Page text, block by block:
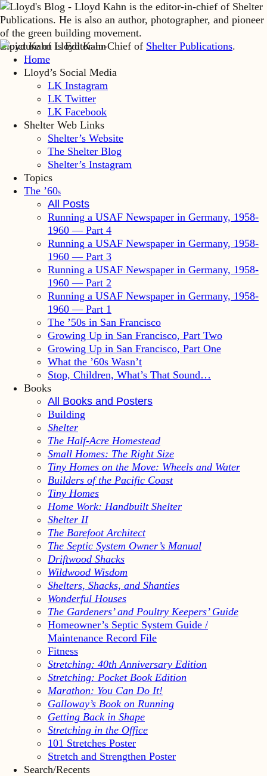
Lloyd Kahn is Editor-in-Chief of Shelter Publications.
Home
Lloyd’s Social Media
LK Instagram
LK Twitter
LK Facebook
Shelter Web Links
Shelter’s Website
The Shelter Blog
Shelter’s Instagram
Topics
The ’60s
All Posts
Running a USAF Newspaper in Germany, 1958-
1960 — Part 4
Running a USAF Newspaper in Germany, 1958-
1960 — Part 3
Running a USAF Newspaper in Germany, 1958-
1960 — Part 2
Running a USAF Newspaper in Germany, 1958-
1960 — Part 1
The ’50s in San Francisco
Growing Up in San Francisco, Part Two
Growing Up in San Francisco, Part One
What the ’60s Wasn’t
Stop, Children, What’s That Sound…
Books
All Books and Posters
Building
Shelter
The Half-Acre Homestead
Small Homes: The Right Size
Tiny Homes on the Move: Wheels and Water
Builders of the Pacific Coast
Tiny Homes
Home Work: Handbuilt Shelter
Shelter II
The Barefoot Architect
The Septic System Owner’s Manual
Driftwood Shacks
Wildwood Wisdom
Shelters, Shacks, and Shanties
Wonderful Houses
The Gardeners’ and Poultry Keepers’ Guide
Homeowner’s Septic System Guide /
Maintenance Record File
Fitness
Stretching: 40th Anniversary Edition
Stretching: Pocket Book Edition
Marathon: You Can Do It!
Galloway’s Book on Running
Getting Back in Shape
Stretching in the Office
101 Stretches Poster
Stretch and Strengthen Poster
Search/Recents